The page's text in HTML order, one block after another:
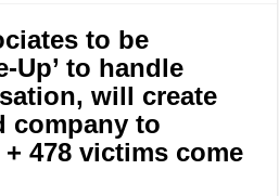
to be
Up’ to handle
will create
company to
478 victims come